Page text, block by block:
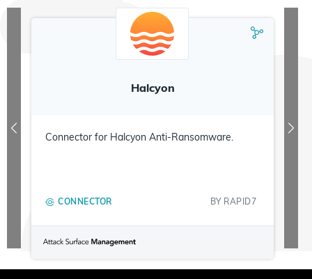
Halcyon
Connector for Halcyon Anti-Ransomware.
CONNECTOR BY RAPID7